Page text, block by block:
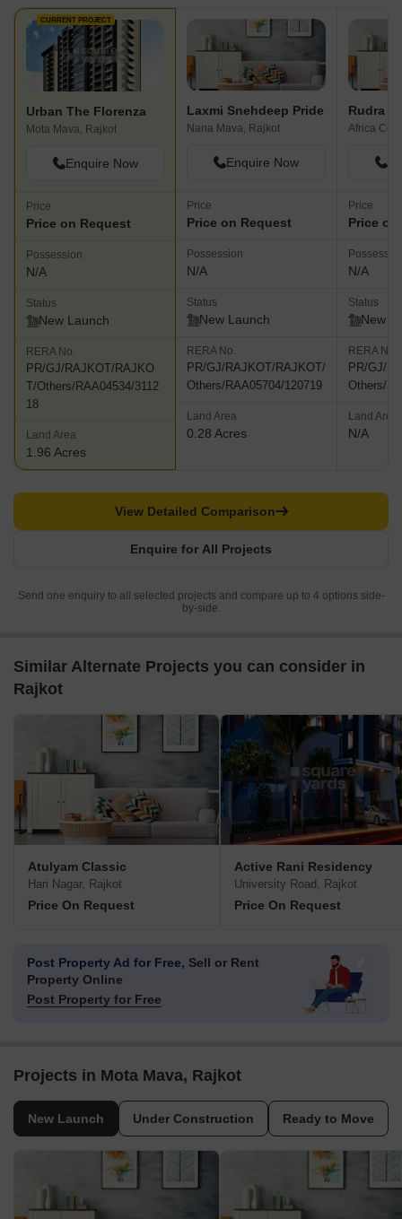
CURRENT PROJECT
Urban The Florenza
Mota Mava, Rajkot
Enquire Now
Price
Price on Request
Possession
N/A
Status
New Launch
RERA No.
PR/GJ/RAJKOT/RAJKO
T/Others/RAA04534/3112
18
Land Area
1.96 Acres
Laxmi Snehdeep Pride
Nana Mava, Rajkot
Enquire Now
Price
Price on Request
Possession
N/A
Status
New Launch
RERA No.
PR/GJ/RAJKOT/RAJKOT/
Others/RAA05704/120719
Land Area
0.28 Acres
Rudra
Africa
Price
Price
N/A
Status
New
RERA No.
PR/GJ/
Others/
Land Area
N/A
Enquire for All Projects
View Detailed Comparison
Send one enquiry to all selected projects and compare up to 4 options side-
by-side.
Similar Alternate Projects you can consider in
Rajkot
Atulyam Classic
Hari Nagar, Rajkot
Price On Request
Active Rani Residency
University Road, Rajkot
Price On Request
Post Property Ad for Free, Sell or Rent
Property Online
Post Property for Free
Projects in Mota Mava, Rajkot
New Launch Under Construction Ready to Move